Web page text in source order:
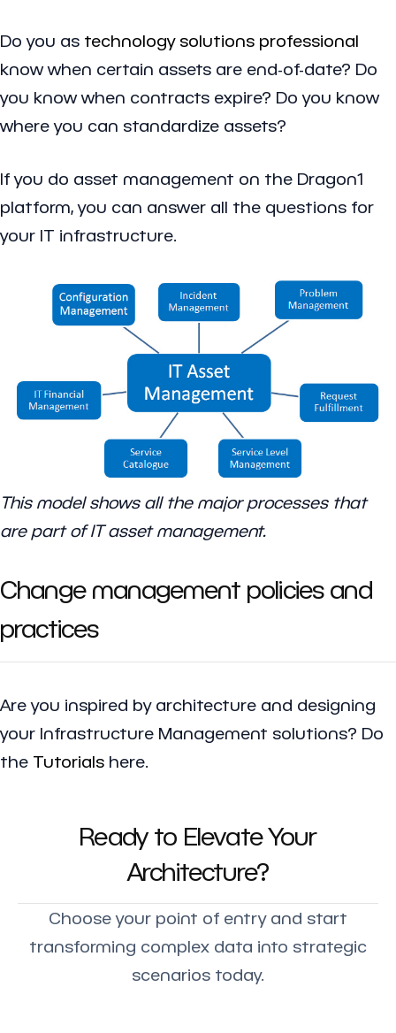
Do you as technology solutions professional
know when certain assets are end-of-date? Do
you know when contracts expire? Do you know
where you can standardize assets?
If you do asset management on the Dragon1
platform, you can answer all the questions for
your IT infrastructure.
This model shows all the major processes that
are part of IT asset management.
Change management policies and
practices
Are you inspired by architecture and designing
your Infrastructure Management solutions? Do
the Tutorials here.
Ready to Elevate Your
Architecture?
Choose your point of entry and start
transforming complex data into strategic
scenarios today.